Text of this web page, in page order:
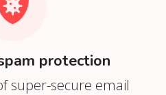
protection
super-secure email